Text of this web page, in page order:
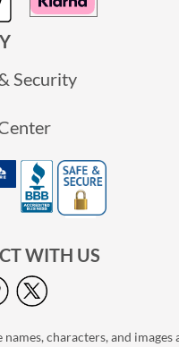
Security
WITH US
names, characters, and images